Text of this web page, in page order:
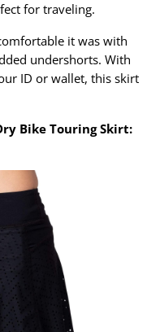
for traveling.
it was with
undershorts. With
ID or wallet, this skirt
Bike Touring Skirt: